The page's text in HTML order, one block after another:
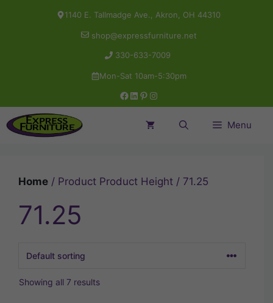
1140 E. Tallmadge Ave., Akron, OH 44310
shop@expressfurniture.net
330-633-7009
Mon-Sat 10am-5:30pm
Facebook
LinkedIn
Pinterest
Instagram
Menu
Home / Product Product Height / 71.25
71.25
Showing all 7 results